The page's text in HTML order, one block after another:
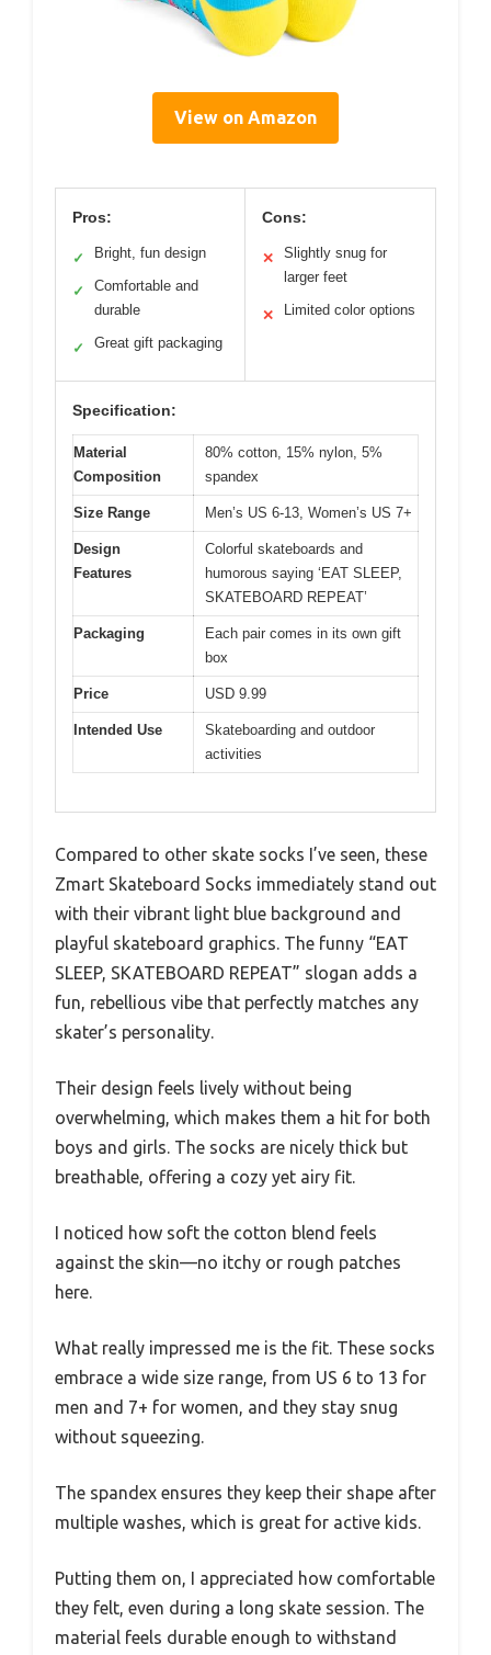
View on Amazon
Pros:
✓ Bright, fun design
✓
Comfortable and
durable
✓ Great gift packaging
Cons:
✕
Slightly snug for
larger feet
✕ Limited color options
Specification:
Material
Composition
80% cotton, 15% nylon, 5%
spandex
Size Range Men’s US 6-13, Women’s US 7+
Design
Features
Colorful skateboards and
humorous saying ‘EAT SLEEP,
SKATEBOARD REPEAT’
Packaging
Each pair comes in its own gift
box
Price USD 9.99
Intended Use
Skateboarding and outdoor
activities
Compared to other skate socks I’ve seen, these
Zmart Skateboard Socks immediately stand out
with their vibrant light blue background and
playful skateboard graphics. The funny “EAT
SLEEP, SKATEBOARD REPEAT” slogan adds a
fun, rebellious vibe that perfectly matches any
skater’s personality.
Their design feels lively without being
overwhelming, which makes them a hit for both
boys and girls. The socks are nicely thick but
breathable, offering a cozy yet airy fit.
I noticed how soft the cotton blend feels
against the skin—no itchy or rough patches
here.
What really impressed me is the fit. These socks
embrace a wide size range, from US 6 to 13 for
men and 7+ for women, and they stay snug
without squeezing.
The spandex ensures they keep their shape after
multiple washes, which is great for active kids.
Putting them on, I appreciated how comfortable
they felt, even during a long skate session. The
material feels durable enough to withstand